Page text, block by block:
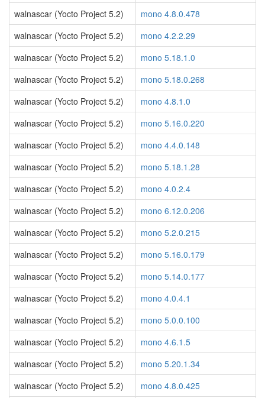
walnascar (Yocto Project 5.2)
mono 4.8.0.478
walnascar (Yocto Project 5.2)
mono 4.2.2.29
walnascar (Yocto Project 5.2)
mono 5.18.1.0
walnascar (Yocto Project 5.2)
mono 5.18.0.268
walnascar (Yocto Project 5.2)
mono 4.8.1.0
walnascar (Yocto Project 5.2)
mono 5.16.0.220
walnascar (Yocto Project 5.2)
mono 4.4.0.148
walnascar (Yocto Project 5.2)
mono 5.18.1.28
walnascar (Yocto Project 5.2)
mono 4.0.2.4
walnascar (Yocto Project 5.2)
mono 6.12.0.206
walnascar (Yocto Project 5.2)
mono 5.2.0.215
walnascar (Yocto Project 5.2)
mono 5.16.0.179
walnascar (Yocto Project 5.2)
mono 5.14.0.177
walnascar (Yocto Project 5.2)
mono 4.0.4.1
walnascar (Yocto Project 5.2)
mono 5.0.0.100
walnascar (Yocto Project 5.2)
mono 4.6.1.5
walnascar (Yocto Project 5.2)
mono 5.20.1.34
walnascar (Yocto Project 5.2)
mono 4.8.0.425